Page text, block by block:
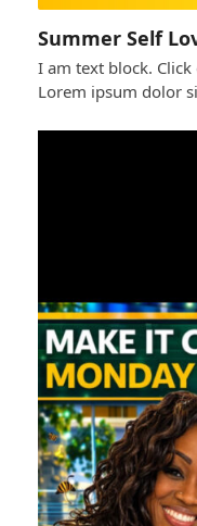
Summer Self
I am text block.
Lorem ipsum dolor